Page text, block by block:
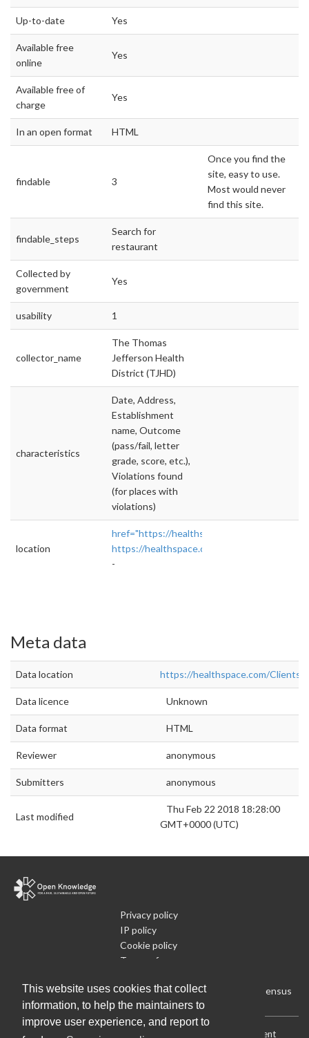
This website uses cookies that collect
information, to help the maintainers to
improve user experience, and report to
Up-to-date Yes
Available free
online
Yes
Available free of
charge
Yes
In an open format HTML
findable 3
Once you find the
site, easy to use.
Most would never
find this site.
findable_steps
Search for
restaurant
Collected by
government
Yes
usability 1
collector_name
The Thomas
Jefferson Health
District (TJHD)
characteristics
Date, Address,
Establishment
name, Outcome
(pass/fail, letter
grade, score, etc.),
Violations found
(for places with
violations)
location
href="https://healthspace.com/Clients/
https://healthspace.com/Clients/VDH/
-
Meta data
Data location https://healthspace.com/Clients/
Data licence Unknown
Data format HTML
Reviewer anonymous
Submitters anonymous
Last modified
Thu Feb 22 2018 18:28:00
GMT+0000 (UTC)
Privacy policy
IP policy
Cookie policy
Terms of use
Run Your Own Local Open Data Census
Download: Current (CSV) Current (Flat CSV) Current